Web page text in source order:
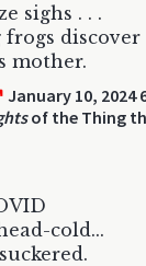
sighs . . .
discover
mother.
January 10, 2024
of the Thing
cold...